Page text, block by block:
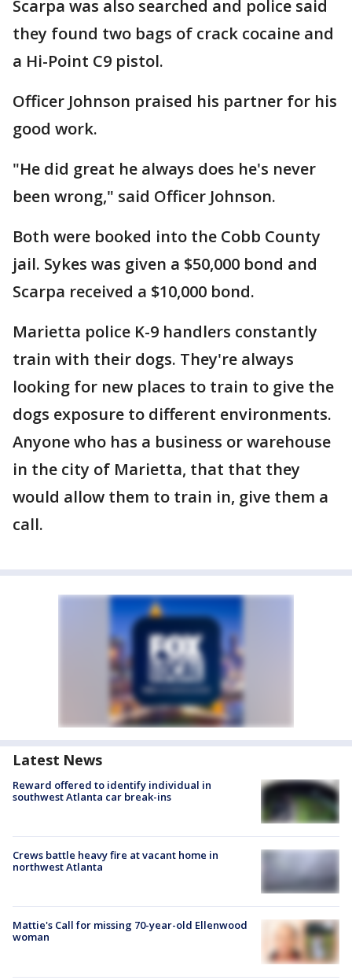
Scarpa was also searched and police said
they found two bags of crack cocaine and
a Hi-Point C9 pistol.
Officer Johnson praised his partner for his
good work.
"He did great he always does he's never
been wrong," said Officer Johnson.
Both were booked into the Cobb County
jail. Sykes was given a $50,000 bond and
Scarpa received a $10,000 bond.
Marietta police K-9 handlers constantly
train with their dogs. They're always
looking for new places to train to give the
dogs exposure to different environments.
Anyone who has a business or warehouse
in the city of Marietta, that that they
would allow them to train in, give them a
call.
Latest News
Reward offered to identify individual in
southwest Atlanta car break-ins
Crews battle heavy fire at vacant home in
northwest Atlanta
Mattie's Call for missing 70-year-old Ellenwood
woman